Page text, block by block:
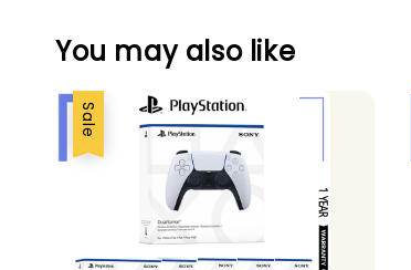
You may also like
Sale